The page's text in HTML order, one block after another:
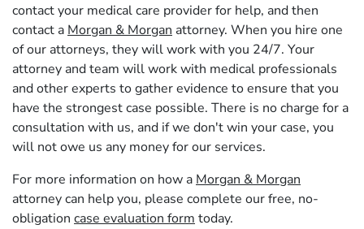
contact your medical care provider for help, and then
contact a Morgan & Morgan attorney. When you hire one
of our attorneys, they will work with you 24/7. Your
attorney and team will work with medical professionals
and other experts to gather evidence to ensure that you
have the strongest case possible. There is no charge for a
consultation with us, and if we don't win your case, you
will not owe us any money for our services.
For more information on how a Morgan & Morgan
attorney can help you, please complete our free, no-
obligation case evaluation form today.